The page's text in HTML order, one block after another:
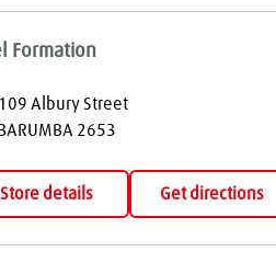
Formation
Albury Street
2653
Store details Get directions